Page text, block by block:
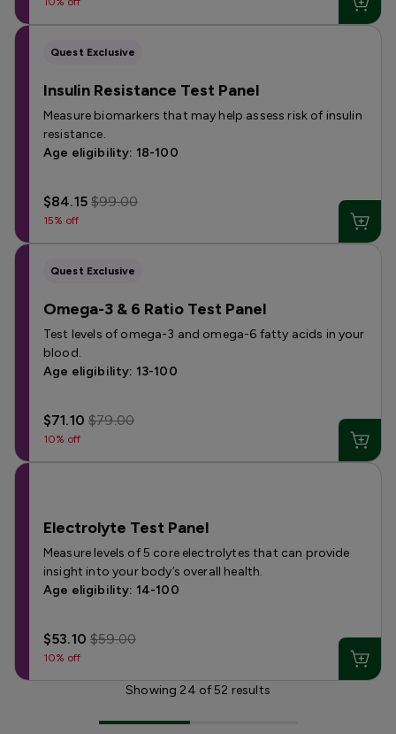
Quest Exclusive
Insulin Resistance Test Panel
Measure biomarkers that may help assess risk of insulin
resistance.
Age eligibility: 18-100
$84.15$99.00
15% off
Quest Exclusive
Omega-3 & 6 Ratio Test Panel
Test levels of omega-3 and omega-6 fatty acids in your
blood.
Age eligibility: 13-100
$71.10$79.00
10% off
Electrolyte Test Panel
Measure levels of 5 core electrolytes that can provide
insight into your body’s overall health.
Age eligibility: 14-100
$53.10$59.00
10% off
Showing 24 of52 results